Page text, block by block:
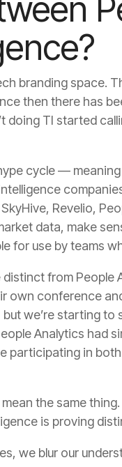
for use by teams
from People
is proving